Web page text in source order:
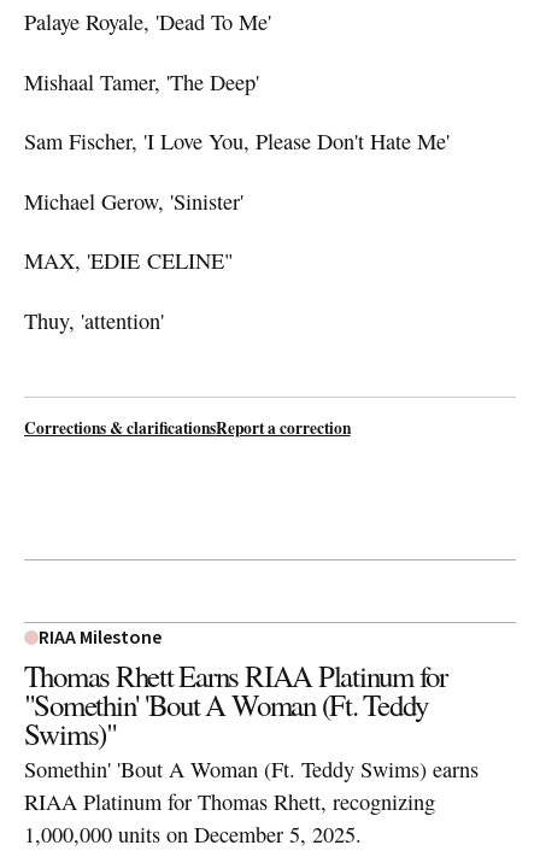
Palaye Royale, 'Dead To Me'
Mishaal Tamer, 'The Deep'
Sam Fischer, 'I Love You, Please Don't Hate Me'
Michael Gerow, 'Sinister'
MAX, 'EDIE CELINE"
Thuy, 'attention'
Corrections & clarificationsReport a correction
RIAA Milestone
Thomas Rhett Earns RIAA Platinum for
"Somethin' 'Bout A Woman (Ft. Teddy
Swims)"
Somethin' 'Bout A Woman (Ft. Teddy Swims) earns
RIAA Platinum for Thomas Rhett, recognizing
1,000,000 units on December 5, 2025.